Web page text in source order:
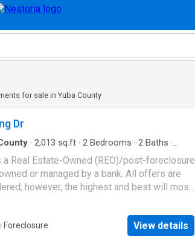
for sale in Yuba County
Dr
· 2,013 sq.ft · 2 Bedrooms · 2 Baths ·
a Real Estate-Owned (REO)/post-foreclosure
or managed by a bank. All offers are
however, the highest and best will most
Foreclosure View details